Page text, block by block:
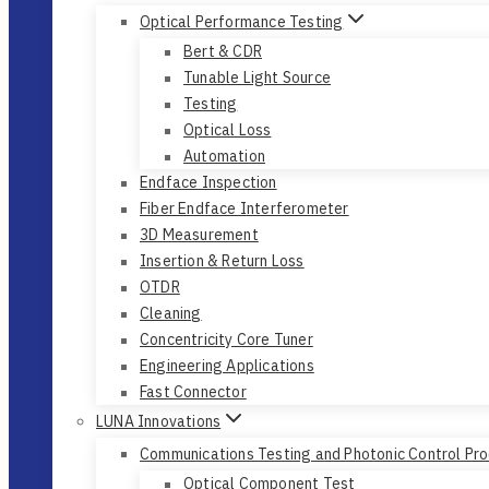
Optical Performance Testing
Bert & CDR
Tunable Light Source
Testing
Optical Loss
Automation
Endface Inspection
Fiber Endface Interferometer
3D Measurement
Insertion & Return Loss
OTDR
Cleaning
Concentricity Core Tuner
Engineering Applications
Fast Connector
LUNA Innovations
Communications Testing and Photonic Control
Optical Component Test